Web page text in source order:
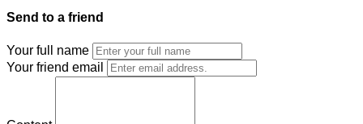
Send to a friend
Your full name
Your friend email